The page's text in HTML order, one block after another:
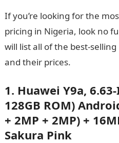
If you’re looking for the
pricing in Nigeria, look no
will list all of the best-
and their prices.
1. Huawei Y9a,
128GB ROM)
+ 2MP + 2MP) +
Sakura Pink